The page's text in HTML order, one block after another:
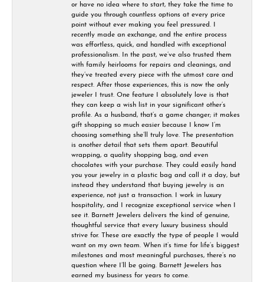
or have no idea where to start, they take the time to
guide you through countless options at every price
point without ever making you feel pressured. I
recently made an exchange, and the entire process
was effortless, quick, and handled with exceptional
professionalism. In the past, we’ve also trusted them
with family heirlooms for repairs and cleanings, and
they’ve treated every piece with the utmost care and
respect. After those experiences, this is now the only
jeweler I trust. One feature I absolutely love is that
they can keep a wish list in your significant other’s
profile. As a husband, that’s a game changer; it makes
gift shopping so much easier because I know I’m
choosing something she’ll truly love. The presentation
is another detail that sets them apart. Beautiful
wrapping, a quality shopping bag, and even
chocolates with your purchase. They could easily hand
you your jewelry in a plastic bag and call it a day, but
instead they understand that buying jewelry is an
experience, not just a transaction. I work in luxury
hospitality, and I recognize exceptional service when I
see it. Barnett Jewelers delivers the kind of genuine,
thoughtful service that every luxury business should
strive for. These are exactly the type of people I would
want on my own team. When it’s time for life’s biggest
milestones and most meaningful purchases, there’s no
question where I’ll be going. Barnett Jewelers has
earned my business for years to come.